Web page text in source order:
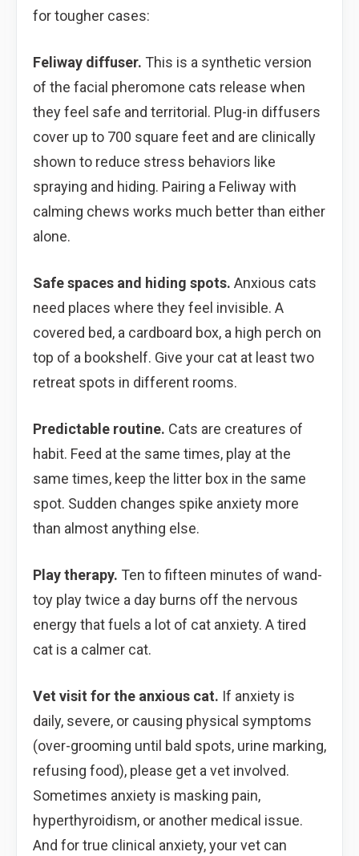
for tougher cases:
Feliway diffuser. This is a synthetic version
of the facial pheromone cats release when
they feel safe and territorial. Plug-in diffusers
cover up to 700 square feet and are clinically
shown to reduce stress behaviors like
spraying and hiding. Pairing a Feliway with
calming chews works much better than either
alone.
Safe spaces and hiding spots. Anxious cats
need places where they feel invisible. A
covered bed, a cardboard box, a high perch on
top of a bookshelf. Give your cat at least two
retreat spots in different rooms.
Predictable routine. Cats are creatures of
habit. Feed at the same times, play at the
same times, keep the litter box in the same
spot. Sudden changes spike anxiety more
than almost anything else.
Play therapy. Ten to fifteen minutes of wand-
toy play twice a day burns off the nervous
energy that fuels a lot of cat anxiety. A tired
cat is a calmer cat.
Vet visit for the anxious cat. If anxiety is
daily, severe, or causing physical symptoms
(over-grooming until bald spots, urine marking,
refusing food), please get a vet involved.
Sometimes anxiety is masking pain,
hyperthyroidism, or another medical issue.
And for true clinical anxiety, your vet can